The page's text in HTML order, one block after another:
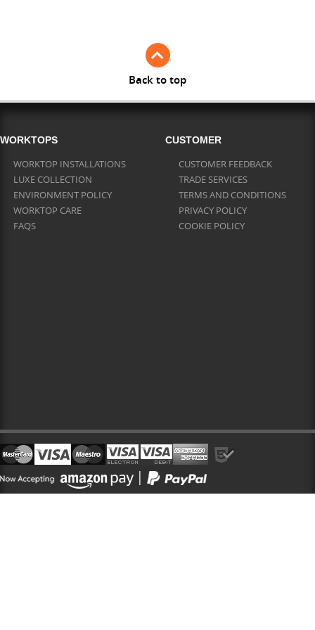
Back to top
WORKTOPS
WORKTOP INSTALLATIONS
LUXE COLLECTION
ENVIRONMENT POLICY
WORKTOP CARE
FAQS
CUSTOMER
CUSTOMER FEEDBACK
TRADE SERVICES
TERMS AND CONDITIONS
PRIVACY POLICY
COOKIE POLICY